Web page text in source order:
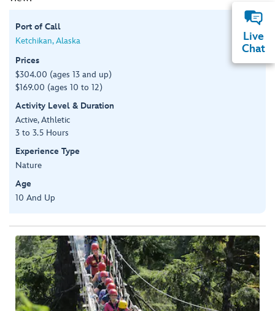
Port of Call
Ketchikan, Alaska
Prices
$304.00 (ages 13 and up)
$169.00 (ages 10 to 12)
Activity Level & Duration
Active, Athletic
3 to 3.5 Hours
Experience Type
Nature
Age
10 And Up
Live
Chat